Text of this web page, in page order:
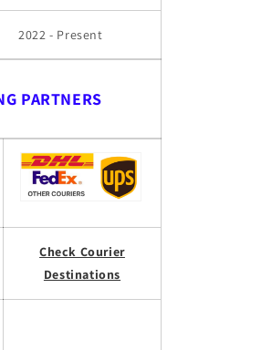
2022 - Present
PARTNERS
Check Courier
Destinations